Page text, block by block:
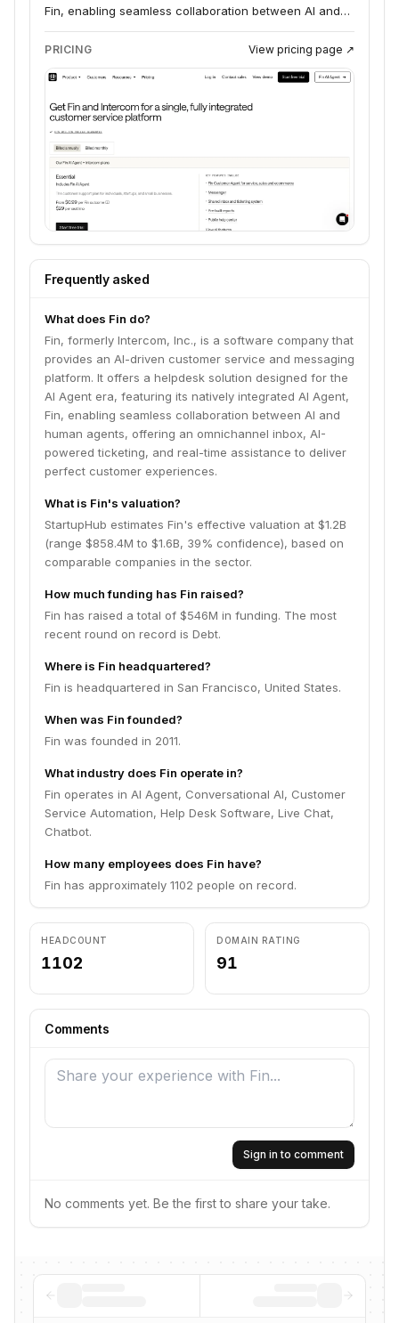
Fin, enabling seamless collaboration between AI and
human agents, offering an omnichannel inbox, AI-
powered ticketing, and real-time assistance to deliver
perfect customer experiences.
PRICING View pricing page ↗
Frequently asked
What does Fin do?
Fin, formerly Intercom, Inc., is a software company that
provides an AI-driven customer service and messaging
platform. It offers a helpdesk solution designed for the
AI Agent era, featuring its natively integrated AI Agent,
Fin, enabling seamless collaboration between AI and
human agents, offering an omnichannel inbox, AI-
powered ticketing, and real-time assistance to deliver
perfect customer experiences.
What is Fin's valuation?
StartupHub estimates Fin's effective valuation at $1.2B
(range $858.4M to $1.6B, 39% confidence), based on
comparable companies in the sector.
How much funding has Fin raised?
Fin has raised a total of $546M in funding. The most
recent round on record is Debt.
Where is Fin headquartered?
Fin is headquartered in San Francisco, United States.
When was Fin founded?
Fin was founded in 2011.
What industry does Fin operate in?
Fin operates in AI Agent, Conversational AI, Customer
Service Automation, Help Desk Software, Live Chat,
Chatbot.
How many employees does Fin have?
Fin has approximately 1102 people on record.
HEADCOUNT
1102
DOMAIN RATING
91
Comments
Sign in to comment
No comments yet. Be the first to share your take.